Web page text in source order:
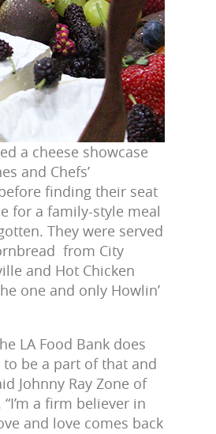
a cheese showcase
and Chefs’
finding their seat
for a family-style meal
They were served
from City
and Hot Chicken
one and only Howlin’
LA Food Bank does
be a part of that and
Johnny Ray Zone of
“I’m a firm believer in
and love comes back